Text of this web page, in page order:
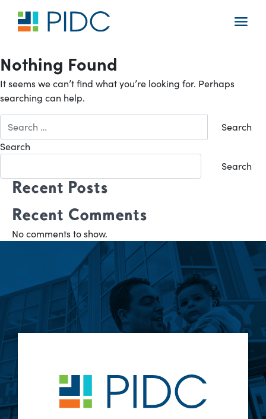
content
Main
Nothing Found
It seems we can’t find what you’re looking for. Perhaps
searching can help.
for:
Search
Search
Recent Posts
Recent Comments
No comments to show.